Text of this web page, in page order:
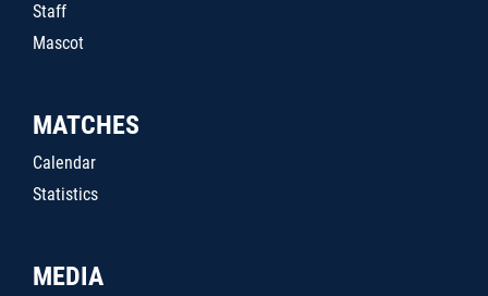
Staff
Mascot
MATCHES
Calendar
Statistics
MEDIA